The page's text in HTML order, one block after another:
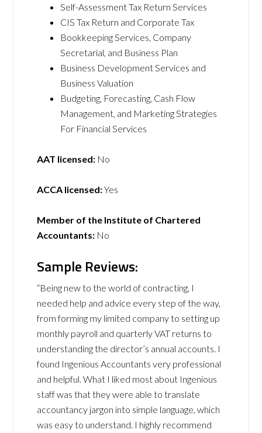
Self-Assessment Tax Return Services
CIS Tax Return and Corporate Tax
Bookkeeping Services, Company
Secretarial, and Business Plan
Business Development Services and
Business Valuation
Budgeting, Forecasting, Cash Flow
Management, and Marketing Strategies
For Financial Services
AAT licensed: No
ACCA licensed:Yes
Member of the Institute of Chartered
Accountants: No
Sample Reviews:
“Being new to the world of contracting, I
needed help and advice every step of the way,
from forming my limited company to setting up
monthly payroll and quarterly VAT returns to
understanding the director’s annual accounts. I
found Ingenious Accountants very professional
and helpful. What I liked most about Ingenious
staff was that they were able to translate
accountancy jargon into simple language, which
was easy to understand. I highly recommend